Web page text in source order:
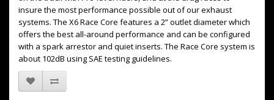
insure the most performance possible out of our exhaust
systems. The X6 Race Core features a 2” outlet diameter which
offers the best all-around performance and can be configured
with a spark arrestor and quiet inserts. The Race Core system is
about 102dB using SAE testing guidelines.